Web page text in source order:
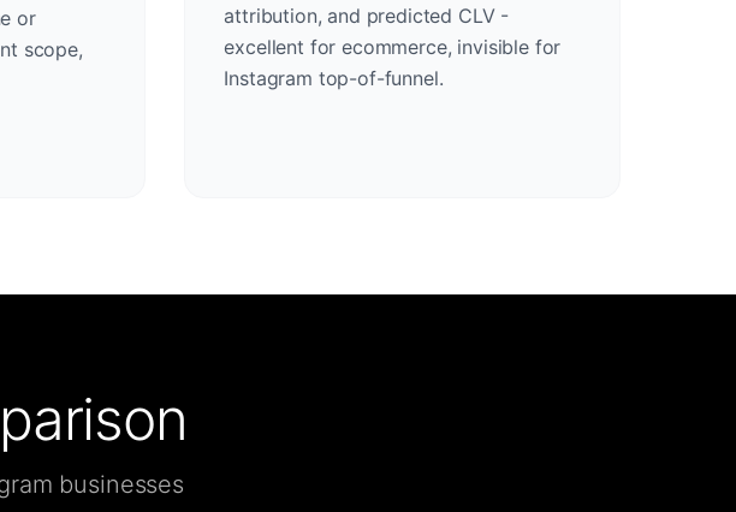
or
scope,
attribution, and predicted CLV -
excellent for ecommerce, invisible for
Instagram top-of-funnel.
businesses